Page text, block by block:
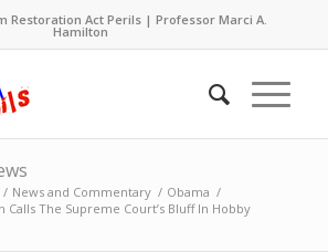
Restoration Act Perils | Professor Marci A.
Hamilton
/ News and Commentary / Obama /
The Supreme Court’s Bluff In Hobby